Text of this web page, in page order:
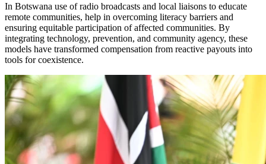
In Botswana use of radio broadcasts and local liaisons to educate
remote communities, help in overcoming literacy barriers and
ensuring equitable participation of affected communities. By
integrating technology, prevention, and community agency, these
models have transformed compensation from reactive payouts into
tools for coexistence.